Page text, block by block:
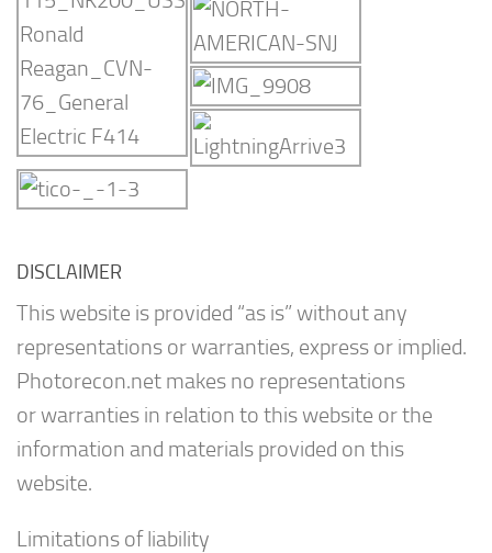
DISCLAIMER
This website is provided “as is” without any
representations or warranties, express or implied.
Photorecon.net makes no representations
or warranties in relation to this website or the
information and materials provided on this
website.
Limitations of liability